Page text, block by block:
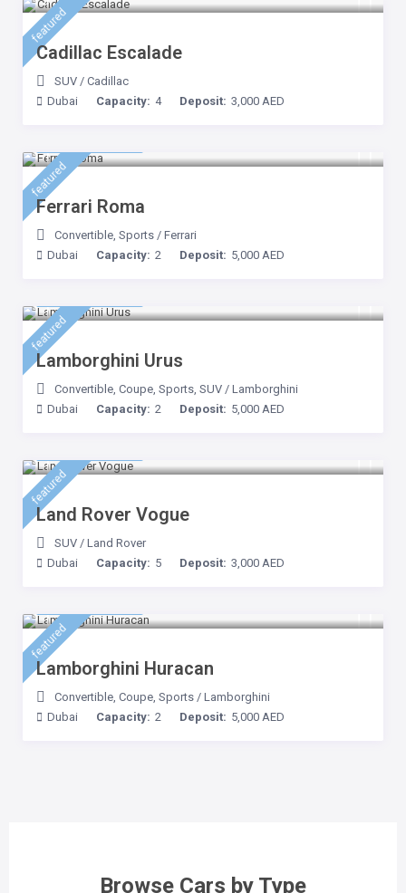
featured
Cadillac Escalade
SUV / Cadillac
Dubai
Capacity: 4 Deposit: 3,000 AED
featured
Ferrari Roma
Convertible, Sports / Ferrari
Dubai
Capacity: 2 Deposit: 5,000 AED
featured
Lamborghini Urus
Convertible, Coupe, Sports, SUV / Lamborghini
Dubai
Capacity: 2 Deposit: 5,000 AED
featured
Land Rover Vogue
SUV / Land Rover
Dubai
Capacity: 5 Deposit: 3,000 AED
featured
Lamborghini Huracan
Convertible, Coupe, Sports / Lamborghini
Dubai
Capacity: 2 Deposit: 5,000 AED
Browse Cars by Type